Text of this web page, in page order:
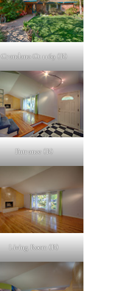
Crandano Ct 1169 (B)
Entrance (B)
Living Room (B)